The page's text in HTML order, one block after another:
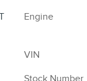
Engine
VIN